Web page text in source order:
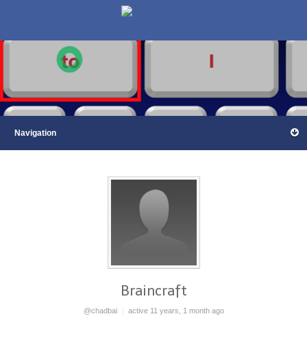
Braincraft
@chadbai active 11 years, 1 month ago